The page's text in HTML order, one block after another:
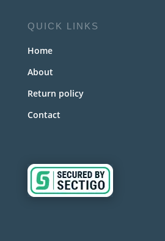
QUICK LINKS
Home
About
Return policy
Contact